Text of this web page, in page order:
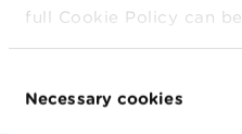
full Cookie Policy can
Selection
Necessary cookies
n
February
plan 1